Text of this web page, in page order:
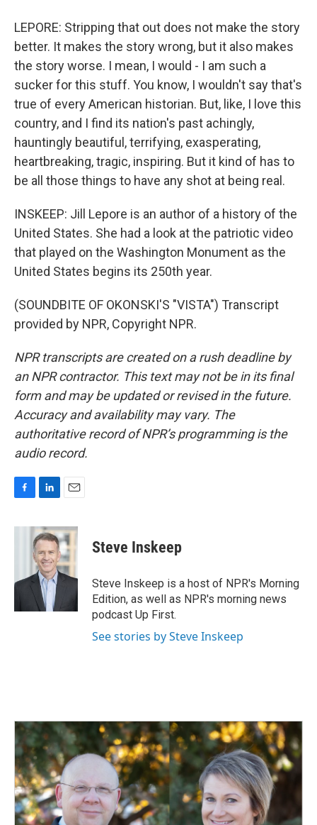
LEPORE: Stripping that out does not make the story
better. It makes the story wrong, but it also makes
the story worse. I mean, I would - I am such a
sucker for this stuff. You know, I wouldn't say that's
true of every American historian. But, like, I love this
country, and I find its nation's past achingly,
hauntingly beautiful, terrifying, exasperating,
heartbreaking, tragic, inspiring. But it kind of has to
be all those things to have any shot at being real.
INSKEEP: Jill Lepore is an author of a history of the
United States. She had a look at the patriotic video
that played on the Washington Monument as the
United States begins its 250th year.
(SOUNDBITE OF OKONSKI'S "VISTA") Transcript
provided by NPR, Copyright NPR.
NPR transcripts are created on a rush deadline by
an NPR contractor. This text may not be in its final
form and may be updated or revised in the future.
Accuracy and availability may vary. The
authoritative record of NPR’s programming is the
audio record.
c
o
n
k
e
d
I
n
a
i
l
Steve Inskeep
Steve Inskeep is a host of NPR's Morning
Edition, as well as NPR's morning news
podcast Up First.
See stories by Steve Inskeep